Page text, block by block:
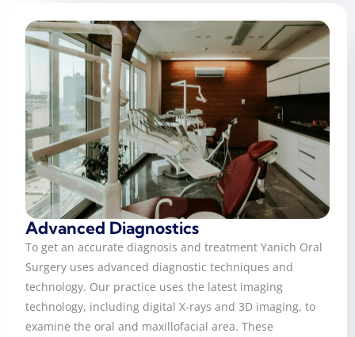
Advanced Diagnostics
To get an accurate diagnosis and treatment Yanich Oral
Surgery uses advanced diagnostic techniques and
technology. Our practice uses the latest imaging
technology, including digital X-rays and 3D imaging, to
examine the oral and maxillofacial area. These